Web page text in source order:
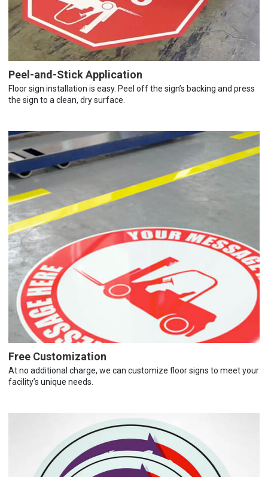
Peel-and-Stick Application
Floor sign installation is easy. Peel off the sign’s backing and press
the sign to a clean, dry surface.
Free Customization
At no additional charge, we can customize floor signs to meet your
facility’s unique needs.